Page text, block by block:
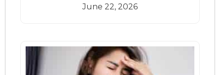
June 22, 2026